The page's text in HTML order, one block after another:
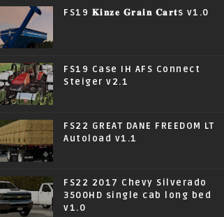
FS19 𝐊𝐢𝐧𝐳𝐞 𝐆𝐫𝐚𝐢𝐧 𝐂𝐚𝐫𝐭s v1.0
FS19 Case IH AFS Connect
Steiger v2.1
FS22 GREAT DANE FREEDOM LT
Autoload v1.1
FS22 2017 Chevy Silverado
3500HD single cab long bed
v1.0